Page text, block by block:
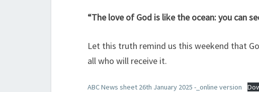
“The love of God is like the ocean: you can
Let this truth remind us this weekend that
all who will receive it.
ABC News sheet 26th January 2025 -_online version